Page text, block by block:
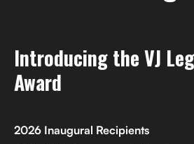
Introducing the VJ
Award
2026 Inaugural Recipients